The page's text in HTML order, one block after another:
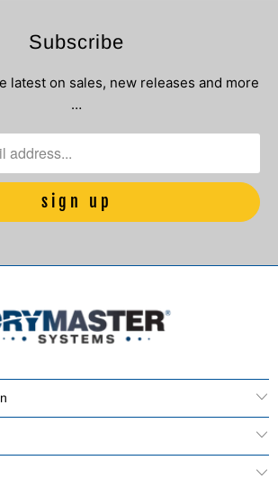
Subscribe
latest on sales, new releases and more
…